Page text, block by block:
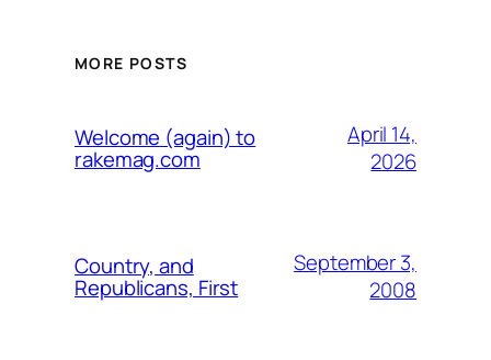
MORE POSTS
Welcome (again) to
rakemag.com
April 14,
2026
Country, and
Republicans, First
September 3,
2008